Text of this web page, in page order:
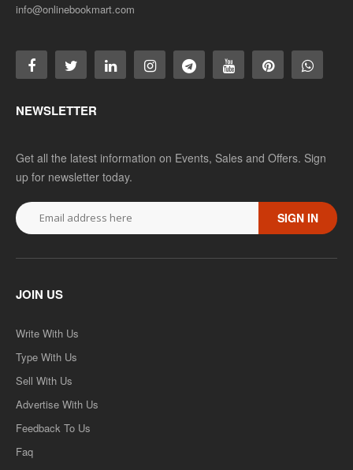
info@onlinebookmart.com
NEWSLETTER
Get all the latest information on Events, Sales and Offers. Sign
up for newsletter today.
SIGN IN
JOIN US
Write With Us
Type With Us
Sell With Us
Advertise With Us
Feedback To Us
Faq